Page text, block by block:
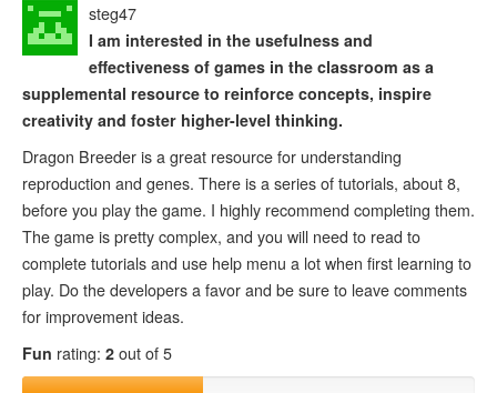
steg47
I am interested in the usefulness and
effectiveness of games in the classroom as a
supplemental resource to reinforce concepts, inspire
creativity and foster higher-level thinking.
Dragon Breeder is a great resource for understanding
reproduction and genes. There is a series of tutorials, about 8,
before you play the game. I highly recommend completing them.
The game is pretty complex, and you will need to read to
complete tutorials and use help menu a lot when first learning to
play. Do the developers a favor and be sure to leave comments
for improvement ideas.
Fun rating: 2 out of 5